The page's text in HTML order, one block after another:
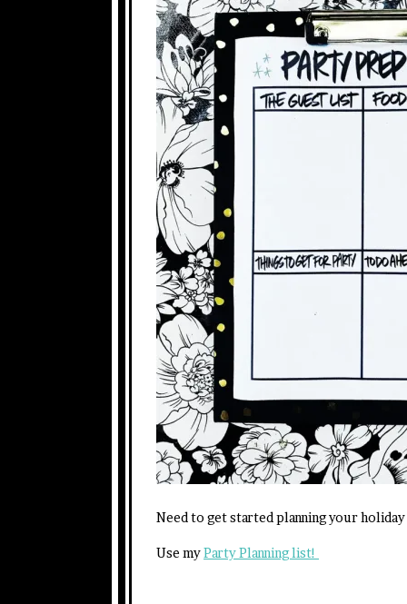
Need to get started planning your
Use myParty Planning list!